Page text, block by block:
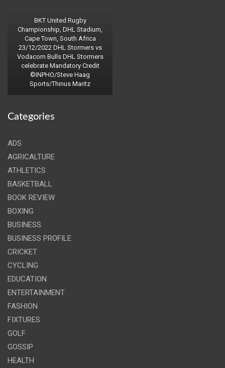
BKT United Rugby
Championship, DHL Stadium,
Cape Town, South Africa
23/12/2022 DHL Stormers vs
Vodacom Bulls DHL Stormers
celebrate Mandatory Credit
©INPHO/Steve Haag
Sports/Thinus Maritz
Categories
ADS
AGRICALTURE
ATHLETICS
BASKETBALL
BOOK REVIEW
BOXING
BUSINESS
BUSINESS PROFILE
CRICKET
CYCLING
EDUCATION
ENTERTAINMENT
FASHION
FIXTURES
GOLF
GOSSIP
HEALTH